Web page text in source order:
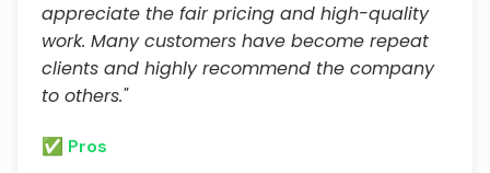
appreciate the fair pricing and high-quality
work. Many customers have become repeat
clients and highly recommend the company
to others."
✅ Pros